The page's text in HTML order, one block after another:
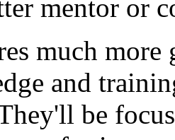
mentor or
much
and
be